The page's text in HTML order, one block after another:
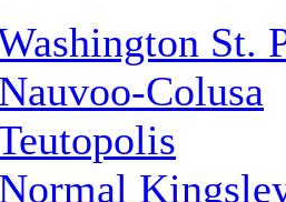
St.
Colusa